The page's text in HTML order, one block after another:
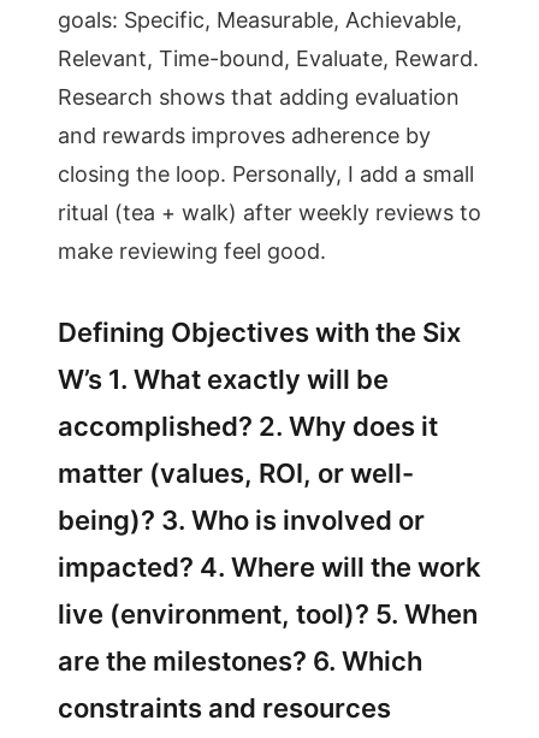
goals: Specific, Measurable, Achievable,
Relevant, Time-bound, Evaluate, Reward.
Research shows that adding evaluation
and rewards improves adherence by
closing the loop. Personally, I add a small
ritual (tea + walk) after weekly reviews to
make reviewing feel good.
Defining Objectives with the Six
W’s 1. What exactly will be
accomplished? 2. Why does it
matter (values, ROI, or well-
being)? 3. Who is involved or
impacted? 4. Where will the work
live (environment, tool)? 5. When
are the milestones? 6. Which
constraints and resources